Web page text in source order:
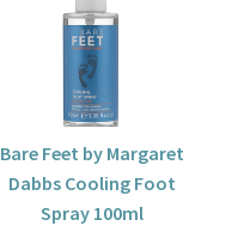
Bare Feet by Margaret
Dabbs Cooling Foot
Spray 100ml